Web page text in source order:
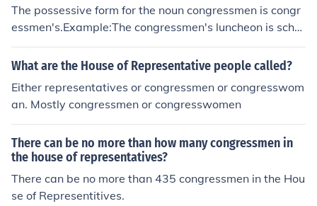
The possessive form for the noun congressmen is congr
essmen's.Example:The congressmen's luncheon is sche
duled for one o'clock.The congressmen's offices are on t
he second floor.
What are the House of Representative people called?
Either representatives or congressmen or congresswom
an. Mostly congressmen or congresswomen
There can be no more than how many congressmen in
the house of representatives?
There can be no more than 435 congressmen in the Hou
se of Representitives.